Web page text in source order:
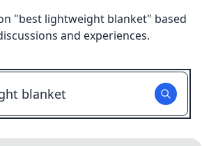
"best lightweight blanket" based
and experiences.